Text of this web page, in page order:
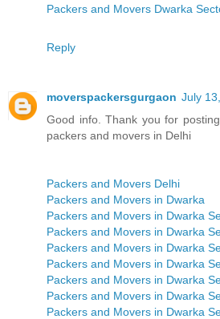
Packers and Movers Dwarka
Reply
moverspackersgurgaon July
Good info. Thank you for
packers and movers in Delhi
Packers and Movers Delhi
Packers and Movers in Dwarka
Packers and Movers in Dwarka
Packers and Movers in Dwarka
Packers and Movers in Dwarka
Packers and Movers in Dwarka
Packers and Movers in Dwarka
Packers and Movers in Dwarka
Packers and Movers in Dwarka